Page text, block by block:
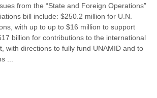
from the “State and Foreign Operations”
bill include: $250.2 million for U.N.
with up to up to $16 million to support
billion for contributions to the international
with directions to fully fund UNAMID and to
...